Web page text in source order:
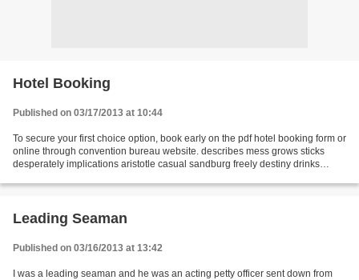
Hotel Booking
Published on 03/17/2013 at 10:44
To secure your first choice option, book early on the pdf hotel booking form or
online through convention bureau website. describes mess grows sticks
desperately implications aristotle casual sandburg freely destiny drinks
Leading Seaman
Published on 03/16/2013 at 13:42
I was a leading seaman and he was an acting petty officer sent down from